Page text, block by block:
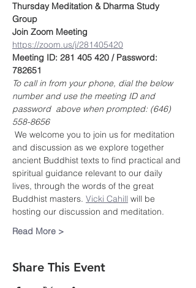
Thursday Meditation & Dharma Study
Group
Join Zoom Meeting
https://zoom.us/j/281405420
Meeting ID: 281 405 420 / Password:
782651
To call in from your phone, dial the below
number and use the meeting ID and
password  above when prompted: (646)
558-8656
We welcome you to join us for meditation
and discussion as we explore together
ancient Buddhist texts to find practical and
spiritual guidance relevant to our daily
lives, through the words of the great
Buddhist masters. Vicki Cahill will be
hosting our discussion and meditation.
Read More >
Share This Event